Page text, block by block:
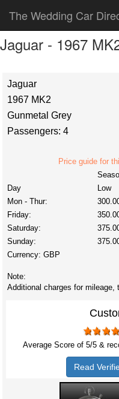
The Wedding Car
Jaguar - 1967
Jaguar
1967 MK2
Gunmetal Grey
Passengers: 4
Price guide for
Day
Low
Mon - Thur:
Friday:
Saturday:
Sunday:
Currency: GBP
Note:
Additional charges for mileage,
Average Score of 5/5 &
Read